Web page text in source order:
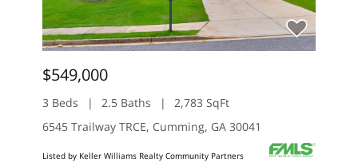
$549,000
3 Beds 2.5 Baths
2,783 SqFt
6545 Trailway TRCE, Cumming, GA 30041
Listed by Keller Williams Realty Community Partners